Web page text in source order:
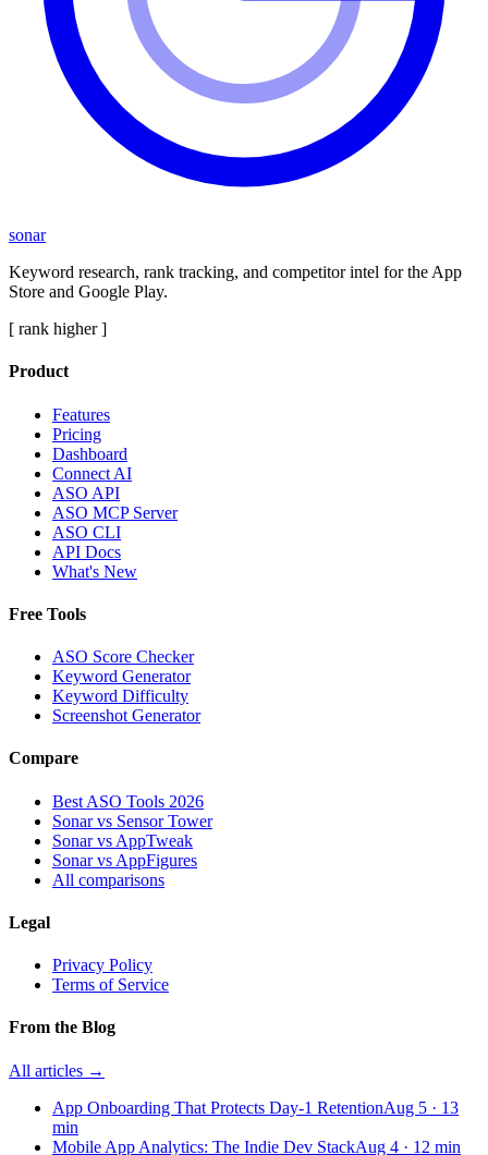
sonar
Keyword research, rank tracking, and competitor intel for the App
Store and Google Play.
[ rank higher ]
Product
Features
Pricing
Dashboard
Connect AI
ASO API
ASO MCP Server
ASO CLI
API Docs
What's New
Free Tools
ASO Score Checker
Keyword Generator
Keyword Difficulty
Screenshot Generator
Compare
Best ASO Tools 2026
Sonar vs Sensor Tower
Sonar vs AppTweak
Sonar vs AppFigures
All comparisons
Legal
Privacy Policy
Terms of Service
From the Blog
All articles →
App Onboarding That Protects Day-1 RetentionAug 5 · 13
min
Mobile App Analytics: The Indie Dev StackAug 4 · 12 min